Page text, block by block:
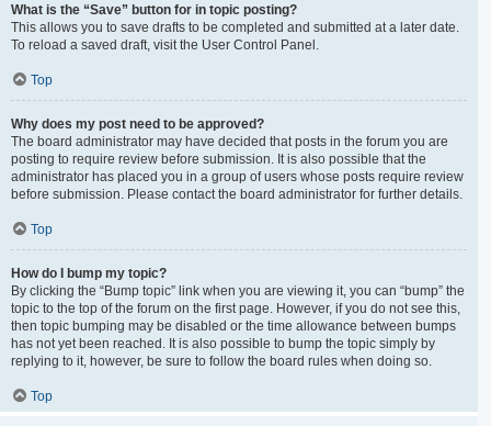
What is the “Save” button for in topic posting?
This allows you to save drafts to be completed and submitted at a later date.
To reload a saved draft, visit the User Control Panel.
Top
Why does my post need to be approved?
The board administrator may have decided that posts in the forum you are
posting to require review before submission. It is also possible that the
administrator has placed you in a group of users whose posts require review
before submission. Please contact the board administrator for further details.
Top
How do I bump my topic?
By clicking the “Bump topic” link when you are viewing it, you can “bump” the
topic to the top of the forum on the first page. However, if you do not see this,
then topic bumping may be disabled or the time allowance between bumps
has not yet been reached. It is also possible to bump the topic simply by
replying to it, however, be sure to follow the board rules when doing so.
Top